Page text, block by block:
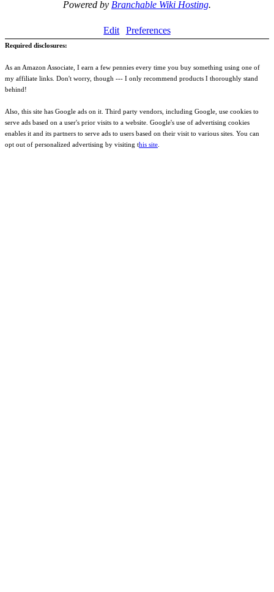
Powered by Branchable Wiki Hosting.
Edit Preferences
Required disclosures:
As an Amazon Associate, I earn a few pennies every time you buy something using one of
my affiliate links. Don't worry, though --- I only recommend products I thoroughly stand
behind!
Also, this site has Google ads on it. Third party vendors, including Google, use cookies to
serve ads based on a user's prior visits to a website. Google's use of advertising cookies
enables it and its partners to serve ads to users based on their visit to various sites. You can
opt out of personalized advertising by visiting this site